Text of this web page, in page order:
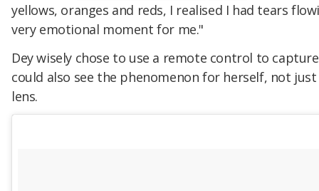
yellows, oranges and reds, I realised I had tears
very emotional moment for me."
Dey wisely chose to use a remote control to
could also see the phenomenon for herself, not
lens.